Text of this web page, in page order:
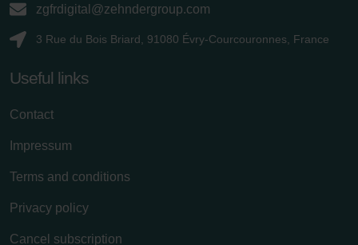
zgfrdigital@zehndergroup.com
3 Rue du Bois Briard, 91080 Évry-Courcouronnes, France
Useful links
Contact
Impressum
Terms and conditions
Privacy policy
Cancel subscription